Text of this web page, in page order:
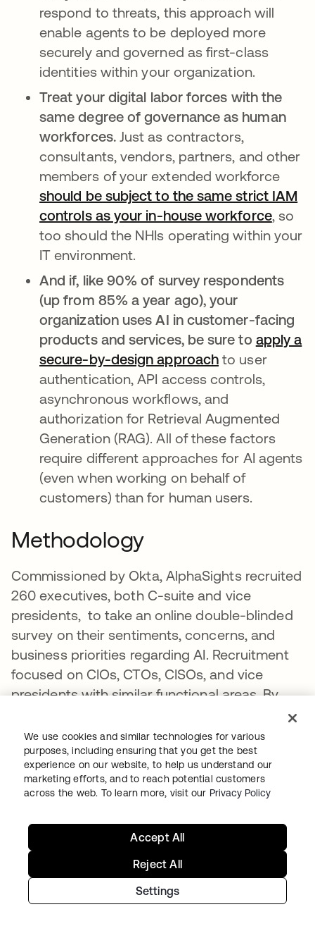
respond to threats, this approach will
enable agents to be deployed more
securely and governed as first-class
identities within your organization.
Treat your digital labor forces with the
same degree of governance as human
workforces. Just as contractors,
consultants, vendors, partners, and other
members of your extended workforce
should be subject to the same strict IAM
controls as your in-house workforceopens
, so
too should the NHIs operating within your
IT environment.
And if, like 90% of survey respondents
(up from 85% a year ago), your
organization uses AI in customer-facing
products and services, be sure to apply a
secure-by-design approach opens in a
to user
authentication, API access controls,
asynchronous workflows, and
authorization for Retrieval Augmented
Generation (RAG). All of these factors
require different approaches for AI agents
(even when working on behalf of
customers) than for human users.
Methodology
Commissioned by Okta, AlphaSights recruited
260 executives, both C-suite and vice
presidents, to take an online double-blinded
survey on their sentiments, concerns, and
business priorities regarding AI. Recruitment
focused on CIOs, CTOs, CISOs, and vice
presidents with similar functional areas. By
27% were vice presidents. Respondents were
recruited from Australia (12%), Canada (12%),
France (12%), Germany (12%), India (12%), the
Netherlands (12%), the UK (12%), the US (12%),
These experts were engaged via an initial
phone conversation with AlphaSights
associates to determine whether or not they
had relevant experience; those with
We use cookies and similar technologies for various
purposes, including ensuring that you get the best
experience on our website, to help us understand our
marketing efforts, and to reach potential customers
across the web. To learn more, visit our Privacy Policy
Settings
Reject All
Accept All